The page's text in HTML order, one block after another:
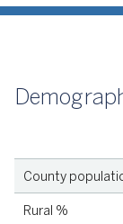
families, among other
County
Rural %